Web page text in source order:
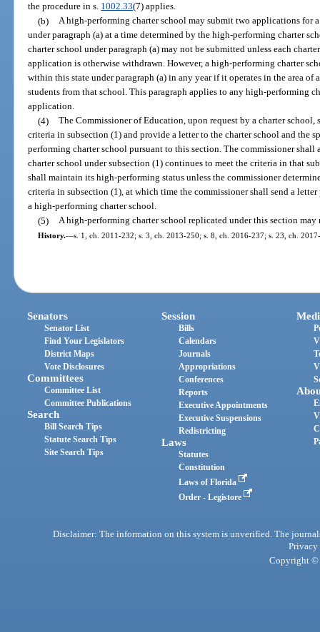
the procedure in s. 1002.33(7) applies.
(b) A high-performing charter school may submit two applications for
under paragraph (a) at a time determined by the high-performing charter
charter school under paragraph (a) may not be submitted unless each
application is otherwise withdrawn. However, a high-performing charter
within this state under paragraph (a) in any year if it operates in the area
students from that school. This paragraph applies to any high-performing
application.
(4) The Commissioner of Education, upon request by a charter
criteria in subsection (1) and provide a letter to the charter school and the
performing charter school pursuant to this section. The commissioner
charter school under subsection (1) continues to meet the criteria in that
shall maintain its high-performing status unless the commissioner
criteria in subsection (1), at which time the commissioner shall send a
a high-performing charter school.
(5) A high-performing charter school replicated under this section
History.—s. 1, ch. 2011-232; s. 3, ch. 2013-250; s. 8, ch. 2016-237; s. 23, ch.
Senators
Senator List
Find Your Legislators
District Maps
Vote Disclosures
Committees
Committee List
Committee Publications
Search
Bill Search Tips
Statute Search Tips
Site Search Tips
Session
Bills
Calendars
Journals
Appropriations
Conferences
Reports
Executive Appointments
Executive Suspensions
Redistricting
Laws
Statutes
Constitution
Laws of Florida
Order - Legistore
Disclaimer: The information on this system is unverified. The
Privacy
Copyright ©